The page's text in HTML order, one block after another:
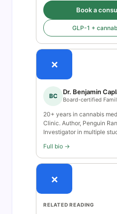
Book a
GLP-1 +
×
BC
Dr. Benjamin
Board-certified
20+ years in cannabis
Clinic. Author, Penguin
Investigator in multiple
Full bio →
×
RELATED READING